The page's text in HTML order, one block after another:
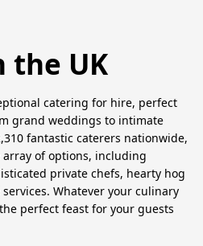
the UK
catering for hire, perfect
grand weddings to intimate
fantastic caterers nationwide,
of options, including
private chefs, hearty hog
Whatever your culinary
perfect feast for your guests